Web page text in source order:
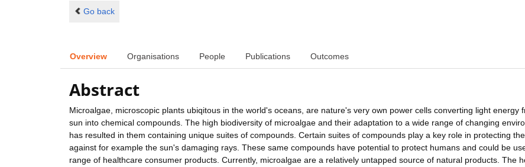
Go back
Overview Organisations People Publications Outcomes
Abstract
Microalgae, microscopic plants ubiqitous in the world's oceans, are nature's very own power cells converting light energy
sun into chemical compounds. The high biodiversity of microalgae and their adaptation to a wide range of changing
has resulted in them containing unique suites of compounds. Certain suites of compounds play a key role in protecting
against for example the sun's damaging rays. These same compounds have potential to protect humans and could be
range of healthcare consumer products. Currently, microalgae are a relatively untapped source of natural products. The